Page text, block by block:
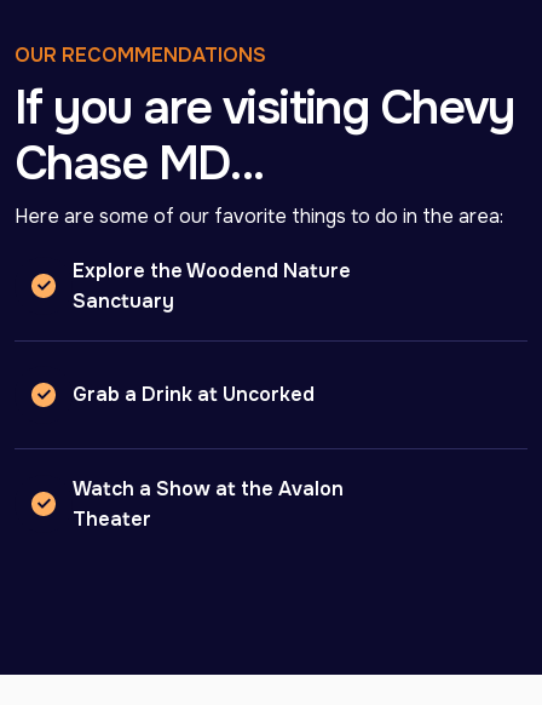
OUR RECOMMENDATIONS
If you are visiting Chevy
Chase MD…
Here are some of our favorite things to do in the area:
Explore the Woodend Nature
Sanctuary
Grab a Drink at Uncorked
Watch a Show at the Avalon
Theater